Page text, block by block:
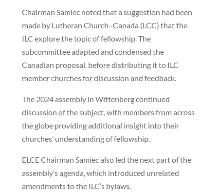
Chairman Samiec noted that a suggestion had been
made by Lutheran Church–Canada (LCC) that the
ILC explore the topic of fellowship. The
subcommittee adapted and condensed the
Canadian proposal, before distributing it to ILC
member churches for discussion and feedback.
The 2024 assembly in Wittenberg continued
discussion of the subject, with members from across
the globe providing additional insight into their
churches’ understanding of fellowship.
ELCE Chairman Samiec also led the next part of the
assembly’s agenda, which introduced unrelated
amendments to the ILC’s bylaws.